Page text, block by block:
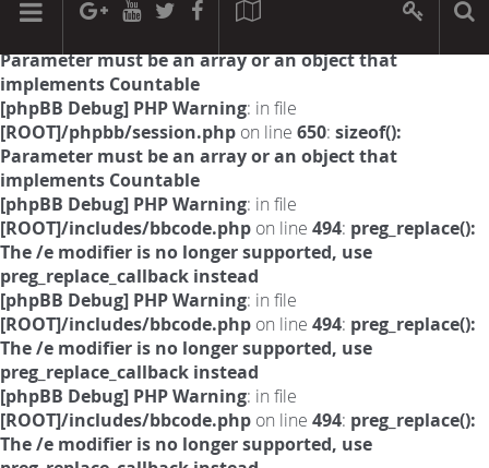
[phpBB Debug] PHP Warning: in file
Parameter must be an array or an object that
implements Countable
[phpBB Debug] PHP Warning: in file
[ROOT]/phpbb/session.php on line 650: sizeof():
Parameter must be an array or an object that
implements Countable
[phpBB Debug] PHP Warning: in file
[ROOT]/includes/bbcode.php on line 494: preg_replace():
The /e modifier is no longer supported, use
preg_replace_callback instead
[phpBB Debug] PHP Warning: in file
[ROOT]/includes/bbcode.php on line 494: preg_replace():
The /e modifier is no longer supported, use
preg_replace_callback instead
[phpBB Debug] PHP Warning: in file
[ROOT]/includes/bbcode.php on line 494: preg_replace():
The /e modifier is no longer supported, use